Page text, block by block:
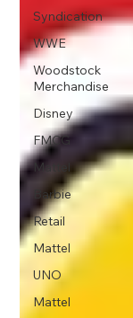
Syndication
WWE
Woodstock
Merchandise
Disney
FMCG
Mattel
Barbie
Retail
Mattel
UNO
Mattel